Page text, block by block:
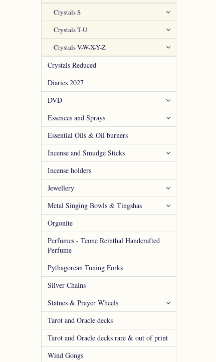
Crystals S
Crystals T-U
Crystals V-W-X-Y-Z
Crystals Reduced
Diaries 2027
DVD
Essences and Sprays
Essential Oils & Oil burners
Incense and Smudge Sticks
Incense holders
Jewellery
Metal Singing Bowls & Tingshas
Orgonite
Perfumes - Teone Reinthal Handcrafted
Perfume
Pythagorean Tuning Forks
Silver Chains
Statues & Prayer Wheels
Tarot and Oracle decks
Tarot and Oracle decks rare & out of print
Wind Gongs